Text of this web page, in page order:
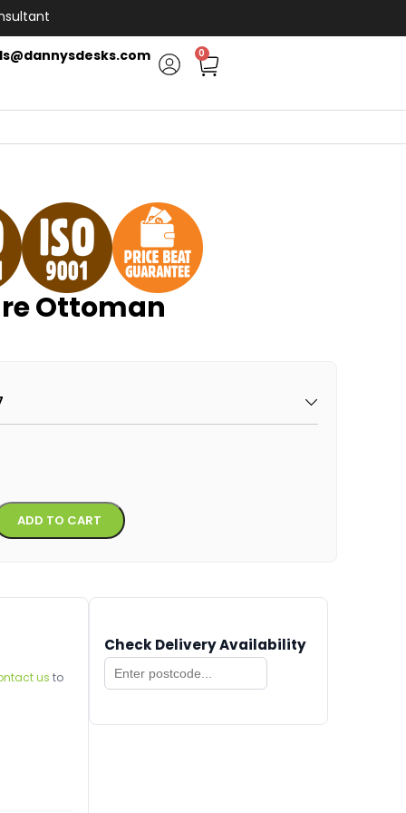
0
Ottoman
ADD TO CART Alternative:
us to
Check Delivery Availability